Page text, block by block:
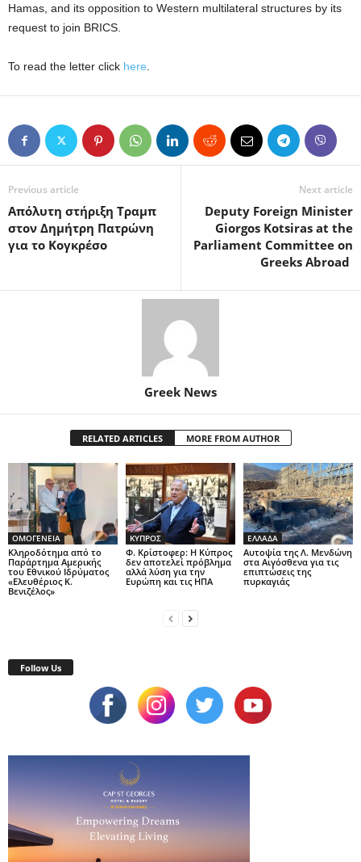
Hamas, and its opposition to Western multilateral structures by its
request to join BRICS.
To read the letter click here
Previous article
Απόλυτη στήριξη Τραμπ
στον Δημήτρη Πατρώνη
για το Κογκρέσο
Next article
Deputy Foreign Minister
Giorgos Kotsiras at the
Parliament Committee on
Greeks Abroad
Greek News
RELATED ARTICLES MORE FROM AUTHOR
ΟΜΟΓΕΝΕΙΑ
Κληροδότημα από το
Παράρτημα Αμερικής
του Εθνικού Ιδρύματος
«Ελευθέριος Κ.
Βενιζέλος»
ΚΥΠΡΟΣ
Φ. Κρίστοφερ: Η Κύπρος
δεν αποτελεί πρόβλημα
αλλά λύση για την
Ευρώπη και τις ΗΠΑ
ΕΛΛΑΔΑ
Αυτοψία της Λ. Μενδώνη
στα Αιγόσθενα για τις
επιπτώσεις της
πυρκαγιάς
Follow Us